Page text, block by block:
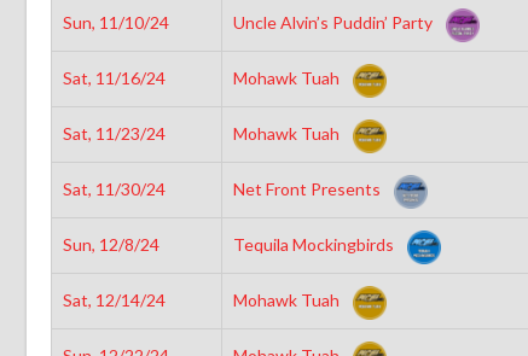
Sun, 11/10/24 Uncle Alvin’s Puddin’ Party
Sat, 11/16/24 Mohawk Tuah
Sat, 11/23/24 Mohawk Tuah
Sat, 11/30/24 Net Front Presents
Sun, 12/8/24 Tequila Mockingbirds
Sat, 12/14/24 Mohawk Tuah